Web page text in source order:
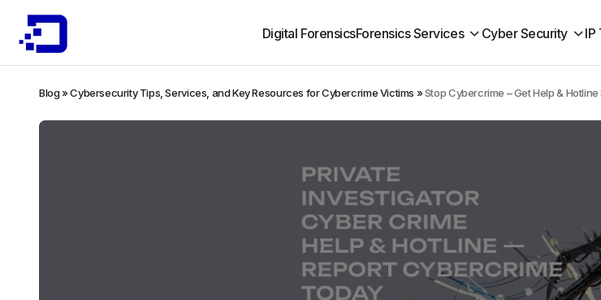
Digital ForensicsForensics Services Cyber Security IP
Blog»Cybersecurity Tips, Services, and Key Resources for Cybercrime Victims »Stop Cybercrime – Get Help &